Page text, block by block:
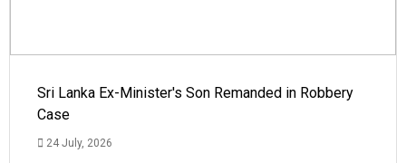
Sri Lanka Ex-Minister's Son Remanded in Robbery
Case
24 July, 2026